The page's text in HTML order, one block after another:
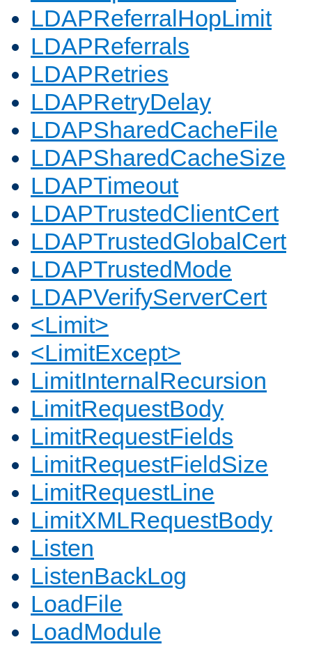
LDAPReferralHopLimit
LDAPReferrals
LDAPRetries
LDAPRetryDelay
LDAPSharedCacheFile
LDAPSharedCacheSize
LDAPTimeout
LDAPTrustedClientCert
LDAPTrustedGlobalCert
LDAPTrustedMode
LDAPVerifyServerCert
<Limit>
<LimitExcept>
LimitInternalRecursion
LimitRequestBody
LimitRequestFields
LimitRequestFieldSize
LimitRequestLine
LimitXMLRequestBody
Listen
ListenBackLog
LoadFile
LoadModule